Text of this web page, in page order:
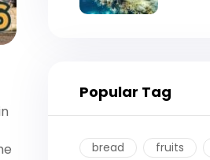
Popular Tag
bread fruits